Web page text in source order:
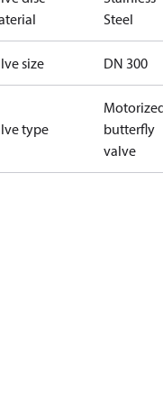
Steel
size DN 300
type
butterfly
valve